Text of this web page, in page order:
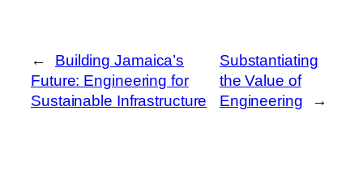
←
Building Jamaica’s
Future: Engineering for
Sustainable Infrastructure
Substantiating
the Value of
Engineering
→